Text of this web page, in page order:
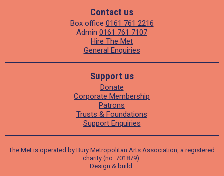
Contact us
Box office 0161 761 2216
Admin 0161 761 7107
Hire The Met
General Enquiries
Support us
Donate
Corporate Membership
Patrons
Trusts & Foundations
Support Enquiries
The Met is operated by Bury Metropolitan Arts Association, a registered
charity (no. 701879).
Design & build